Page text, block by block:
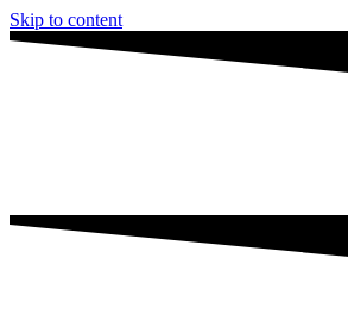
Skip to content